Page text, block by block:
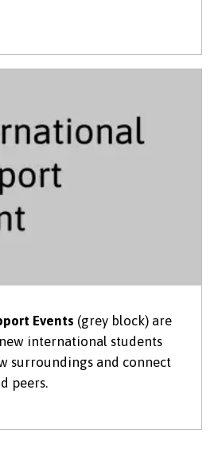
Events (grey block) are
international students
surroundings and connect
peers.